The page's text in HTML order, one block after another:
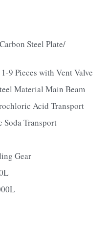
Steel Plate/
9 Pieces with Vent Valve
Material Main Beam
Acid Transport
Transport
Gear